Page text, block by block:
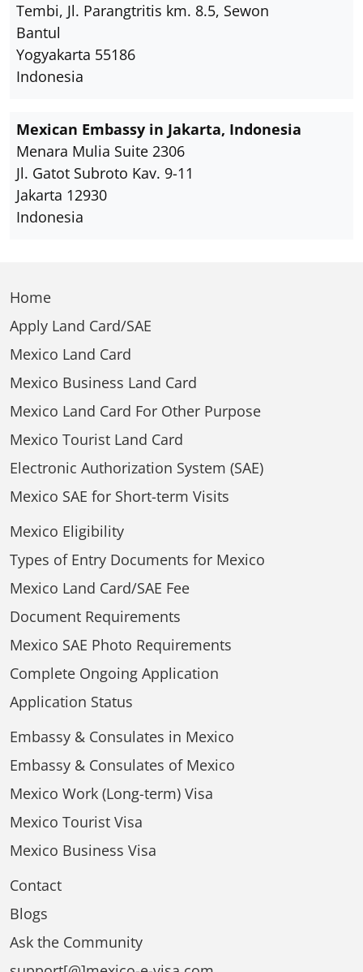
Tembi, Jl. Parangtritis km. 8.5, Sewon
Bantul
Yogyakarta 55186
Indonesia
Mexican Embassy in Jakarta, Indonesia
Menara Mulia Suite 2306
Jl. Gatot Subroto Kav. 9-11
Jakarta 12930
Indonesia
Home
Apply Land Card/SAE
Mexico Land Card
Mexico Business Land Card
Mexico Land Card For Other Purpose
Mexico Tourist Land Card
Electronic Authorization System (SAE)
Mexico SAE for Short-term Visits
Mexico Eligibility
Types of Entry Documents for Mexico
Mexico Land Card/SAE Fee
Document Requirements
Mexico SAE Photo Requirements
Complete Ongoing Application
Application Status
Embassy & Consulates in Mexico
Embassy & Consulates of Mexico
Mexico Work (Long-term) Visa
Mexico Tourist Visa
Mexico Business Visa
Contact
Blogs
Ask the Community